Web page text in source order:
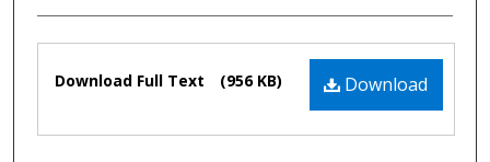
Files Download
Download Full Text (956 KB)